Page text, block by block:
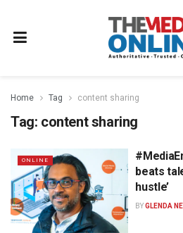
Home Tag content sharing
Tag: content sharing
ONLINE
beats
hustle’
BYGLENDA